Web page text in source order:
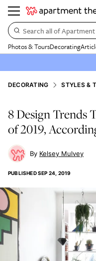
Search all of
Photos & ToursDecorating
DECORATING STYLES &
8 Design Trends
of 2019,
Kelsey Mulvey
PUBLISHEDSEP 24, 2019